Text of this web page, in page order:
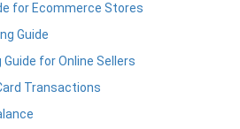
for Ecommerce Stores
Guide
for Online Sellers
Transactions